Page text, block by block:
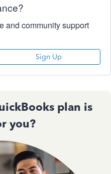
and community support
Sign Up
plan is
you?